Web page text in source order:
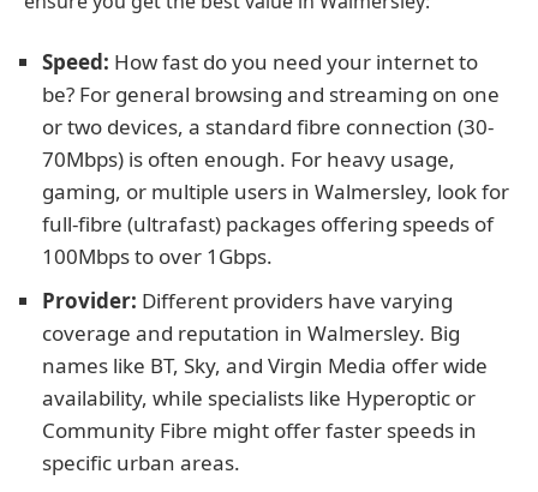
Speed: How fast do you need your internet to
be? For general browsing and streaming on one
or two devices, a standard fibre connection (30-
70Mbps) is often enough. For heavy usage,
gaming, or multiple users in Walmersley, look for
full-fibre (ultrafast) packages offering speeds of
100Mbps to over 1Gbps.
Provider: Different providers have varying
coverage and reputation in Walmersley. Big
names like BT, Sky, and Virgin Media offer wide
availability, while specialists like Hyperoptic or
Community Fibre might offer faster speeds in
specific urban areas.